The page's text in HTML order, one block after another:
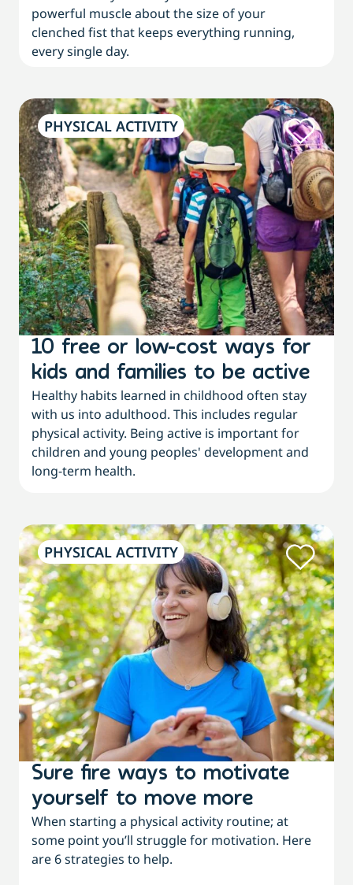
powerful muscle about the size of your
clenched fist that keeps everything running,
every single day.
PHYSICAL ACTIVITY
10 free or low-cost ways for
kids and families to be active
Healthy habits learned in childhood often stay
with us into adulthood. This includes regular
physical activity. Being active is important for
children and young peoples' development and
long-term health.
PHYSICAL ACTIVITY
Sure fire ways to motivate
yourself to move more
When starting a physical activity routine; at
some point you’ll struggle for motivation. Here
are 6 strategies to help.